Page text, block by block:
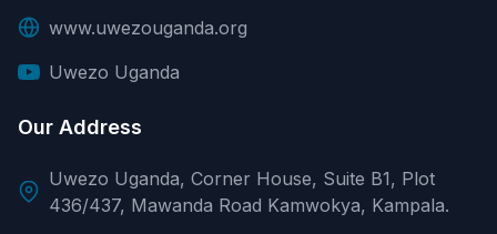
www.uwezouganda.org
Uwezo Uganda
Our Address
Uwezo Uganda, Corner House, Suite B1, Plot
436/437, Mawanda Road Kamwokya, Kampala.